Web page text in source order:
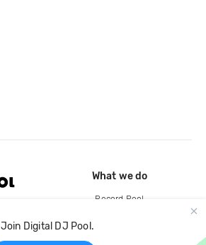
Join Digital DJ Pool.
What we do
Record Pool